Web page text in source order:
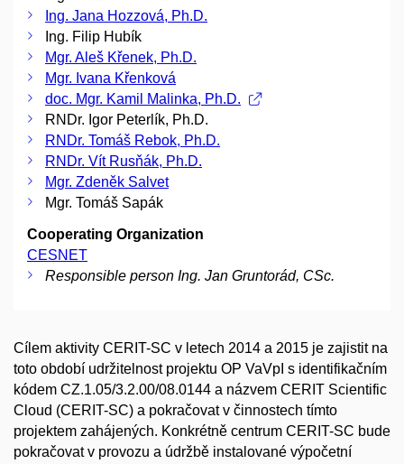
Ing. Jana Hozzová, Ph.D.
Ing. Filip Hubík
Mgr. Aleš Křenek, Ph.D.
Mgr. Ivana Křenková
doc. Mgr. Kamil Malinka, Ph.D.
RNDr. Igor Peterlík, Ph.D.
RNDr. Tomáš Rebok, Ph.D.
RNDr. Vít Rusňák, Ph.D.
Mgr. Zdeněk Salvet
Mgr. Tomáš Sapák
Cooperating Organization
CESNET
Responsible person Ing. Jan Gruntorád, CSc.
Cílem aktivity CERIT-SC v letech 2014 a 2015 je zajistit na
toto období udržitelnost projektu OP VaVpI s identifikačním
kódem CZ.1.05/3.2.00/08.0144 a názvem CERIT Scientific
Cloud (CERIT-SC) a pokračovat v činnostech tímto
projektem zahájených. Konkrétně centrum CERIT-SC bude
pokračovat v provozu a údržbě instalované výpočetní